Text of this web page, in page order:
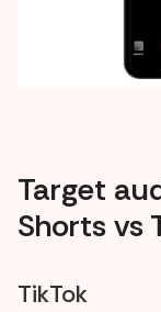
Target
Shorts vs
TikTok